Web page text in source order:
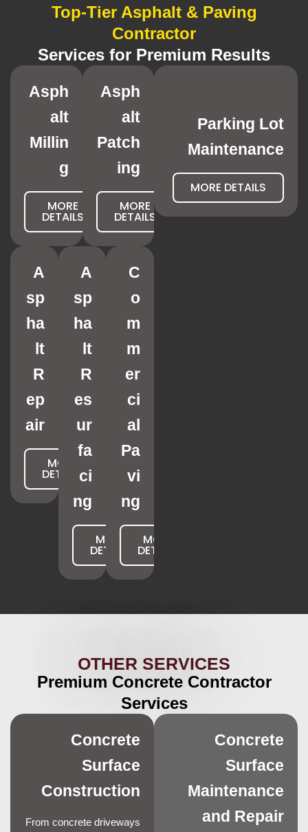
Top-Tier Asphalt & Paving
Contractor
Services for Premium Results
Asph
alt
Millin
g
MORE
DETAILS
Asph
alt
Patch
ing
MORE
DETAILS
A
sp
ha
lt
R
ep
air
MORE
DETAILS
A
sp
ha
lt
R
es
ur
fa
ci
ng
MORE
DETAILS
C
o
m
m
er
ci
al
Pa
vi
ng
MORE
DETAILS
Parking Lot
Maintenance
MORE DETAILS
OTHER SERVICES
Premium Concrete Contractor
Services
Concrete
Surface
Construction
From concrete driveways
Concrete
Surface
Maintenance
and Repair